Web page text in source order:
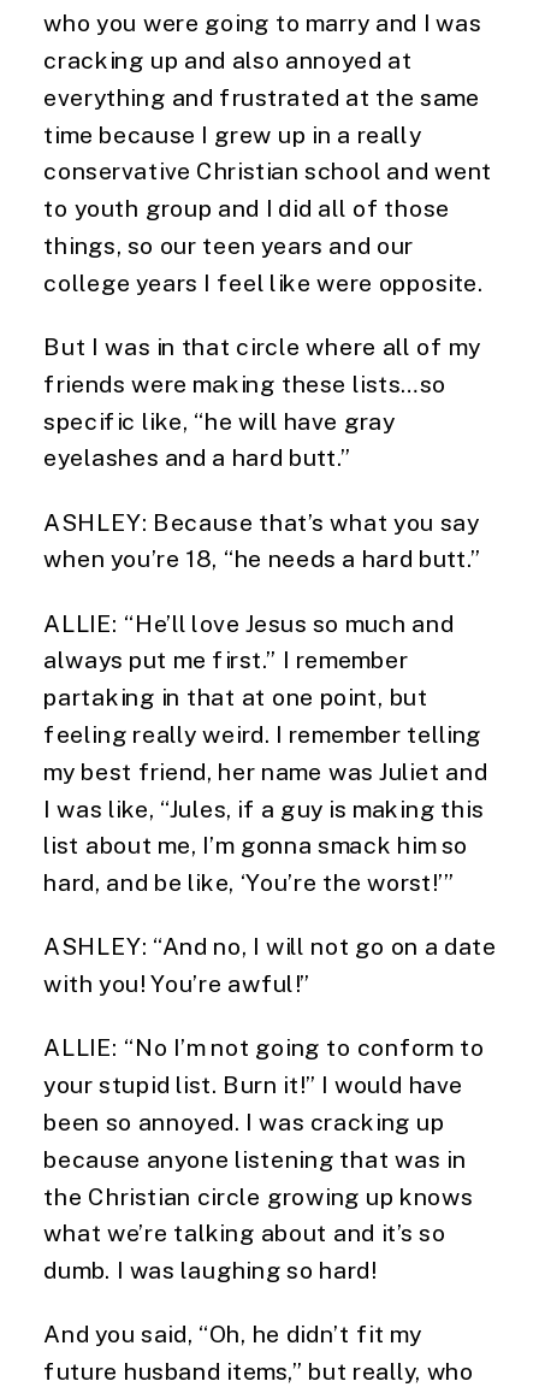
who you were going to marry and I was
cracking up and also annoyed at
everything and frustrated at the same
time because I grew up in a really
conservative Christian school and went
to youth group and I did all of those
things, so our teen years and our
college years I feel like were opposite.
But I was in that circle where all of my
friends were making these lists…so
specific like, “he will have gray
eyelashes and a hard butt.”
ASHLEY: Because that’s what you say
when you’re 18, “he needs a hard butt.”
ALLIE: “He’ll love Jesus so much and
always put me first.” I remember
partaking in that at one point, but
feeling really weird. I remember telling
my best friend, her name was Juliet and
I was like, “Jules, if a guy is making this
list about me, I’m gonna smack him so
hard, and be like, ‘You’re the worst!’”
ASHLEY: “And no, I will not go on a date
with you! You’re awful!”
ALLIE: “No I’m not going to conform to
your stupid list. Burn it!” I would have
been so annoyed. I was cracking up
because anyone listening that was in
the Christian circle growing up knows
what we’re talking about and it’s so
dumb. I was laughing so hard!
And you said, “Oh, he didn’t fit my
future husband items,” but really, who